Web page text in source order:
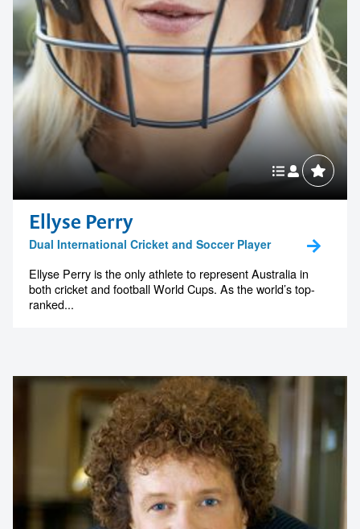
Ellyse Perry
Dual International Cricket and Soccer Player
Ellyse Perry is the only athlete to represent Australia in
both cricket and football World Cups. As the world’s top-
ranked...